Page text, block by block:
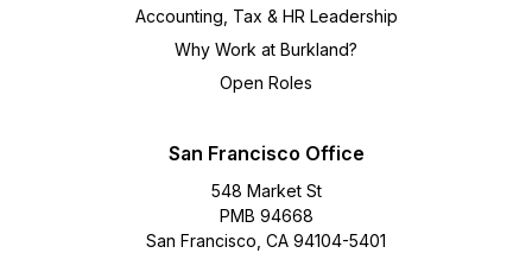
Accounting, Tax & HR Leadership
Why Work at Burkland?
Open Roles
San Francisco Office
548 Market St
PMB 94668
San Francisco, CA 94104-5401